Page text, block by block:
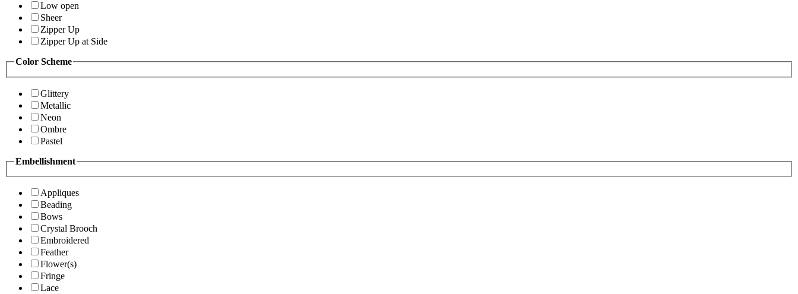
Low open
Sheer
Zipper Up
Zipper Up at Side
Color Scheme
Glittery
Metallic
Neon
Ombre
Pastel
Embellishment
Appliques
Beading
Bows
Crystal Brooch
Embroidered
Feather
Flower(s)
Fringe
Lace